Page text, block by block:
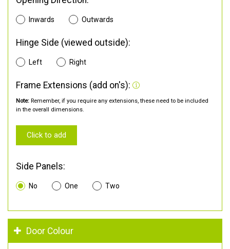
Inwards Outwards
Hinge Side (viewed outside):
Left Right
Frame Extensions (add on's):
Note: Remember, if you require any extensions, these need to be included
in the overall dimensions.
Click to add
Side Panels:
No One Two
Door Colour